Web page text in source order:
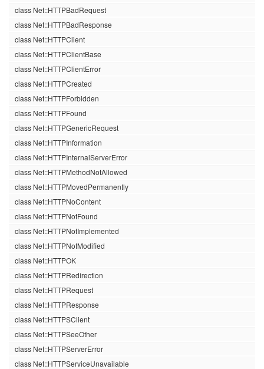
class Net::HTTPBadRequest
class Net::HTTPBadResponse
class Net::HTTPClient
class Net::HTTPClientBase
class Net::HTTPClientError
class Net::HTTPCreated
class Net::HTTPForbidden
class Net::HTTPFound
class Net::HTTPGenericRequest
class Net::HTTPInformation
class Net::HTTPInternalServerError
class Net::HTTPMethodNotAllowed
class Net::HTTPMovedPermanently
class Net::HTTPNoContent
class Net::HTTPNotFound
class Net::HTTPNotImplemented
class Net::HTTPNotModified
class Net::HTTPOK
class Net::HTTPRedirection
class Net::HTTPRequest
class Net::HTTPResponse
class Net::HTTPSClient
class Net::HTTPSeeOther
class Net::HTTPServerError
class Net::HTTPServiceUnavailable